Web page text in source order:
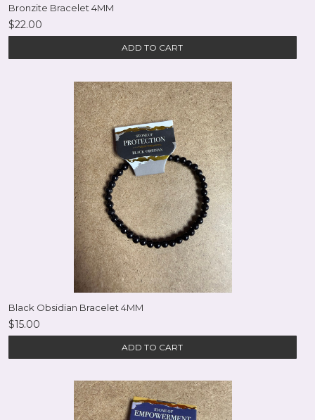
Bronzite Bracelet 4MM
$22.00
ADD TO CART
Black Obsidian Bracelet 4MM
$15.00
ADD TO CART